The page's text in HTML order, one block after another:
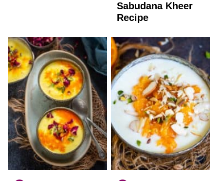
GLUTEN
FREE
Sabudana Kheer
Recipe